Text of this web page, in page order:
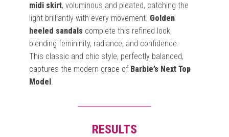
midi skirt, voluminous and pleated, catching the
light brilliantly with every movement. Golden
heeled sandals complete this refined look,
blending femininity, radiance, and confidence.
This classic and chic style, perfectly balanced,
captures the modern grace of Barbie’s Next Top
Model.
RESULTS